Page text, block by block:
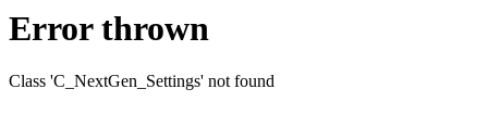
Error thrown
Class 'C_NextGen_Settings' not found